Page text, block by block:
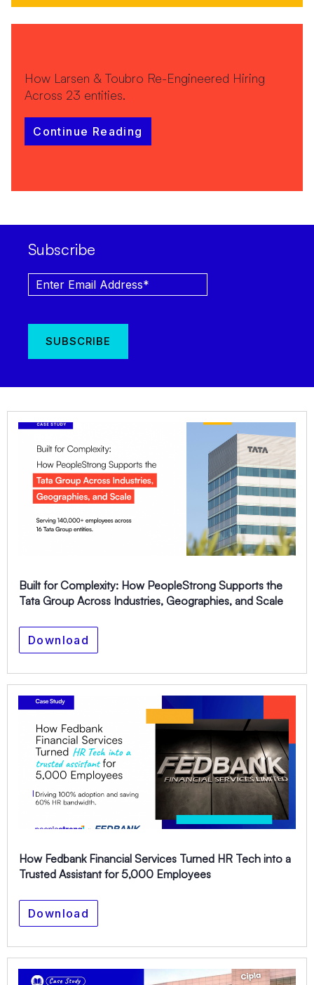
How Larsen & Toubro Re-Engineered Hiring
Across 23 entities.
Continue Reading
Subscribe
Built for Complexity: How PeopleStrong Supports the
Tata Group Across Industries, Geographies, and Scale
Download
How Fedbank Financial Services Turned HR Tech into a
Trusted Assistant for 5,000 Employees
Download